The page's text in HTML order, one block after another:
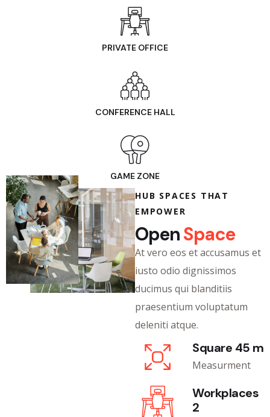
PRIVATE OFFICE
CONFERENCE HALL
GAME ZONE
HUB SPACES THAT
EMPOWER
OpenSpace
At vero eos et accusamus et
iusto odio dignissimos
ducimus qui blanditiis
praesentium voluptatum
deleniti atque.
Square 45 m
Measurment
Workplaces
2